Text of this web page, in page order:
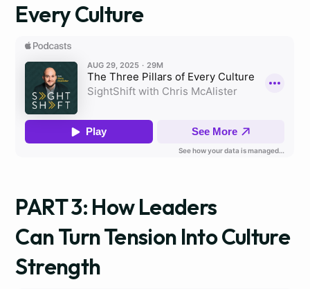
Every Culture
PART 3: How Leaders
Can Turn Tension Into Culture
Strength